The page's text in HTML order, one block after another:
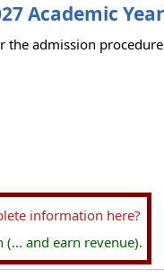
Academic Year
the admission
information here?
and earn revenue).